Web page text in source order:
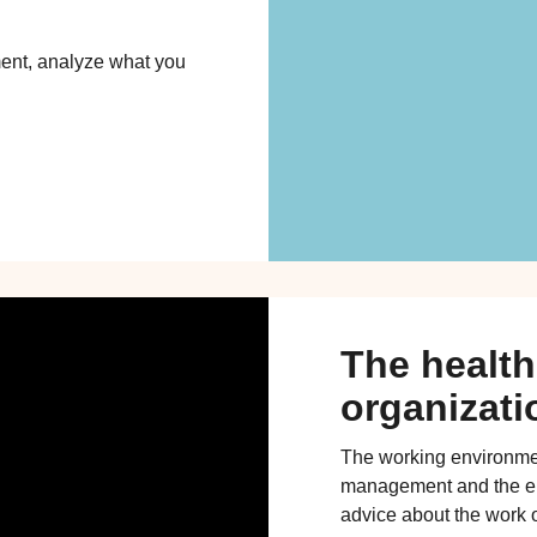
analyze what you
The
The working
management and the
advice about the work